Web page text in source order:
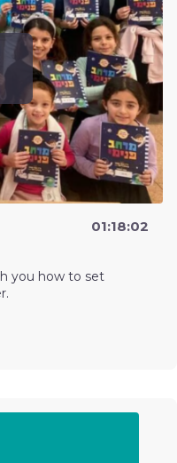
01:18:02
you how to set